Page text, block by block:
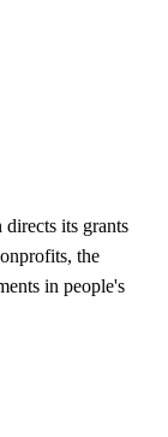
its grants
the
in people's